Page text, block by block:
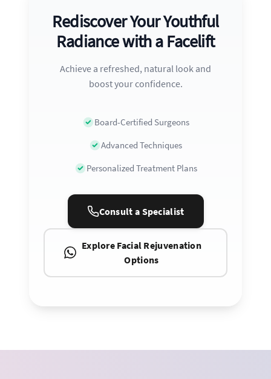
Rediscover Your Youthful
Radiance with a Facelift
Achieve a refreshed, natural look and
boost your confidence.
Board-Certified Surgeons
Advanced Techniques
Personalized Treatment Plans
Consult a Specialist
Explore Facial Rejuvenation
Options